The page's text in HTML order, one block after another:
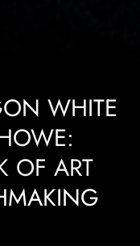
WHITE
OF ART